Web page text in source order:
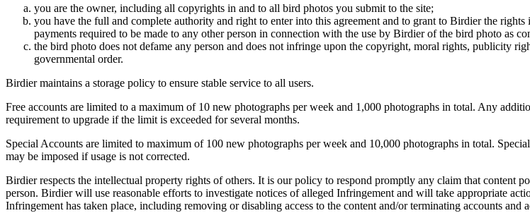
you are the owner, including all copyrights in and to all bird photos you submit to the site;
you have the full and complete authority and right to enter into this agreement and to grant to Birdier the
payments required to be made to any other person in connection with the use by Birdier of the bird photo as
the bird photo does not defame any person and does not infringe upon the copyright, moral rights, publicity
governmental order.
Birdier maintains a storage policy to ensure stable service to all users.
Free accounts are limited to a maximum of 10 new photographs per week and 1,000 photographs in total. Any
requirement to upgrade if the limit is exceeded for several months.
Special Accounts are limited to maximum of 100 new photographs per week and 10,000 photographs in total.
may be imposed if usage is not corrected.
Birdier respects the intellectual property rights of others. It is our policy to respond promptly any claim that content
person. Birdier will use reasonable efforts to investigate notices of alleged Infringement and will take appropriate
Infringement has taken place, including removing or disabling access to the content and/or terminating accounts and